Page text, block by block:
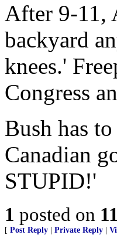
After 9-11,
backyard
knees.'
Congress
Bush has
Canadian
STUPID!'
1 posted on
[ Post Reply Private Reply